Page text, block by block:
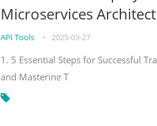
Microservices
API Tools • 2025-03-27
1. 5 Essential Steps for Successful
and Mastering T